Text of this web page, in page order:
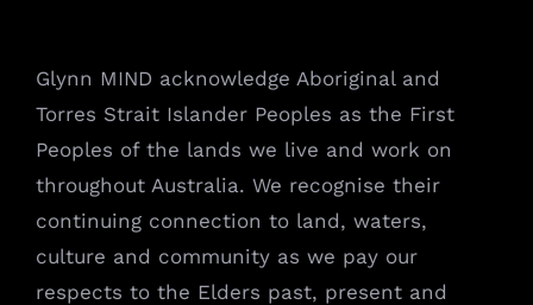
Glynn MIND acknowledge Aboriginal and
Torres Strait Islander Peoples as the First
Peoples of the lands we live and work on
throughout Australia. We recognise their
continuing connection to land, waters,
culture and community as we pay our
respects to the Elders past, present and